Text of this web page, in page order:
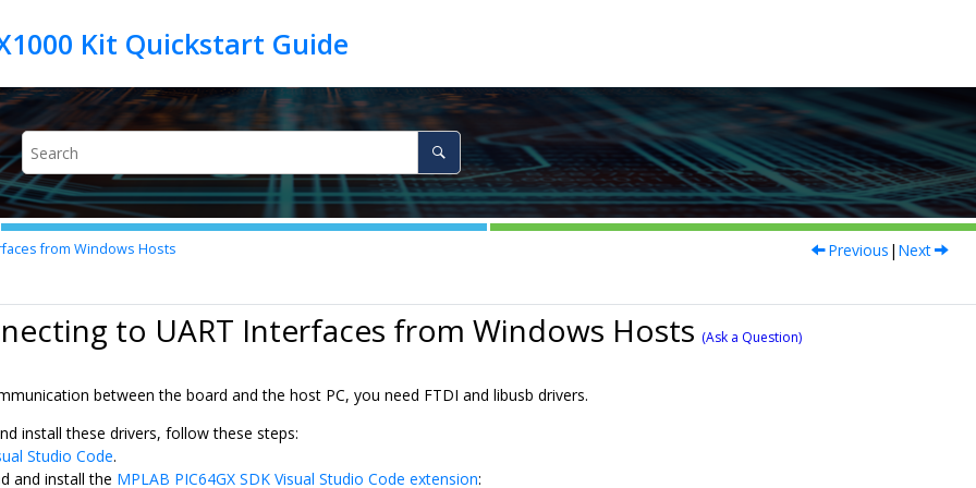
from Windows Hosts Previous | Next
to UART Interfaces from Windows Hosts (Ask a Question)
between the board and the host PC, you need FTDI and libusb drivers.
install these drivers, follow these steps:
Studio Code.
and install the MPLAB PIC64GX SDK Visual Studio Code extension: